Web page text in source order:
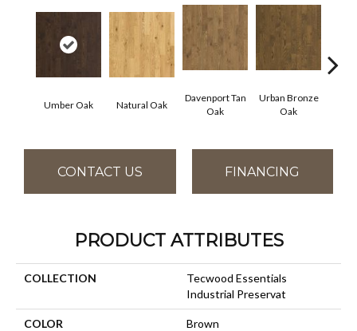
Umber Oak Natural Oak
Davenport Tan
Oak
Urban Bronze
Oak
CONTACT US FINANCING
PRODUCT ATTRIBUTES
COLLECTION
Tecwood Essentials
Industrial Preservat
COLOR Brown